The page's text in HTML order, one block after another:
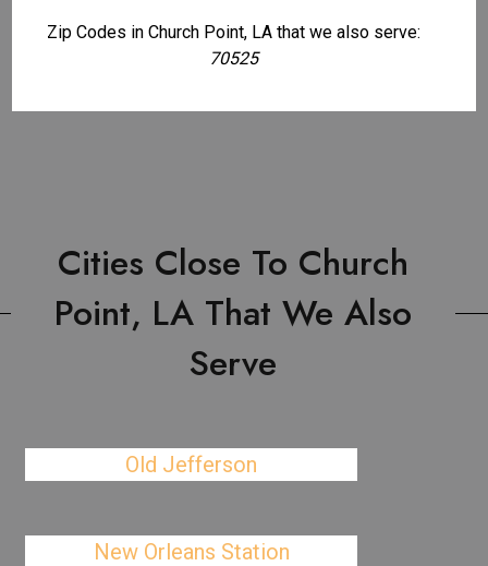
Zip Codes in Church Point, LA that we also serve:
70525
Cities Close To Church
Point, LA That We Also
Serve
Old Jefferson
New Orleans Station